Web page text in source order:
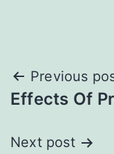
Post
Previous
Effects Of
Next post